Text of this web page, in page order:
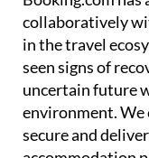
in the travel
seen signs of
uncertain future
environment. We
secure and
accommodation
rooms every day."